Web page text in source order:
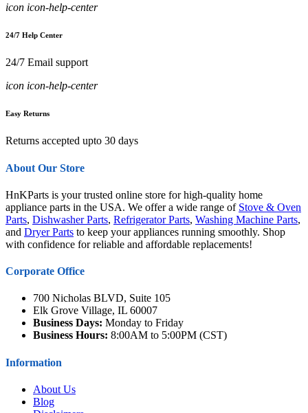
icon icon-help-center
24/7 Help Center
24/7 Email support
icon icon-help-center
Easy Returns
Returns accepted upto 30 days
About Our Store
HnKParts is your trusted online store for high-quality home
appliance parts in the USA. We offer a wide range of Stove & Oven
Parts, Dishwasher Parts, Refrigerator Parts, Washing Machine Parts,
and Dryer Parts to keep your appliances running smoothly. Shop
with confidence for reliable and affordable replacements!
Corporate Office
700 Nicholas BLVD, Suite 105
Elk Grove Village, IL 60007
Business Days: Monday to Friday
Business Hours: 8:00AM to 5:00PM (CST)
Information
About Us
Blog